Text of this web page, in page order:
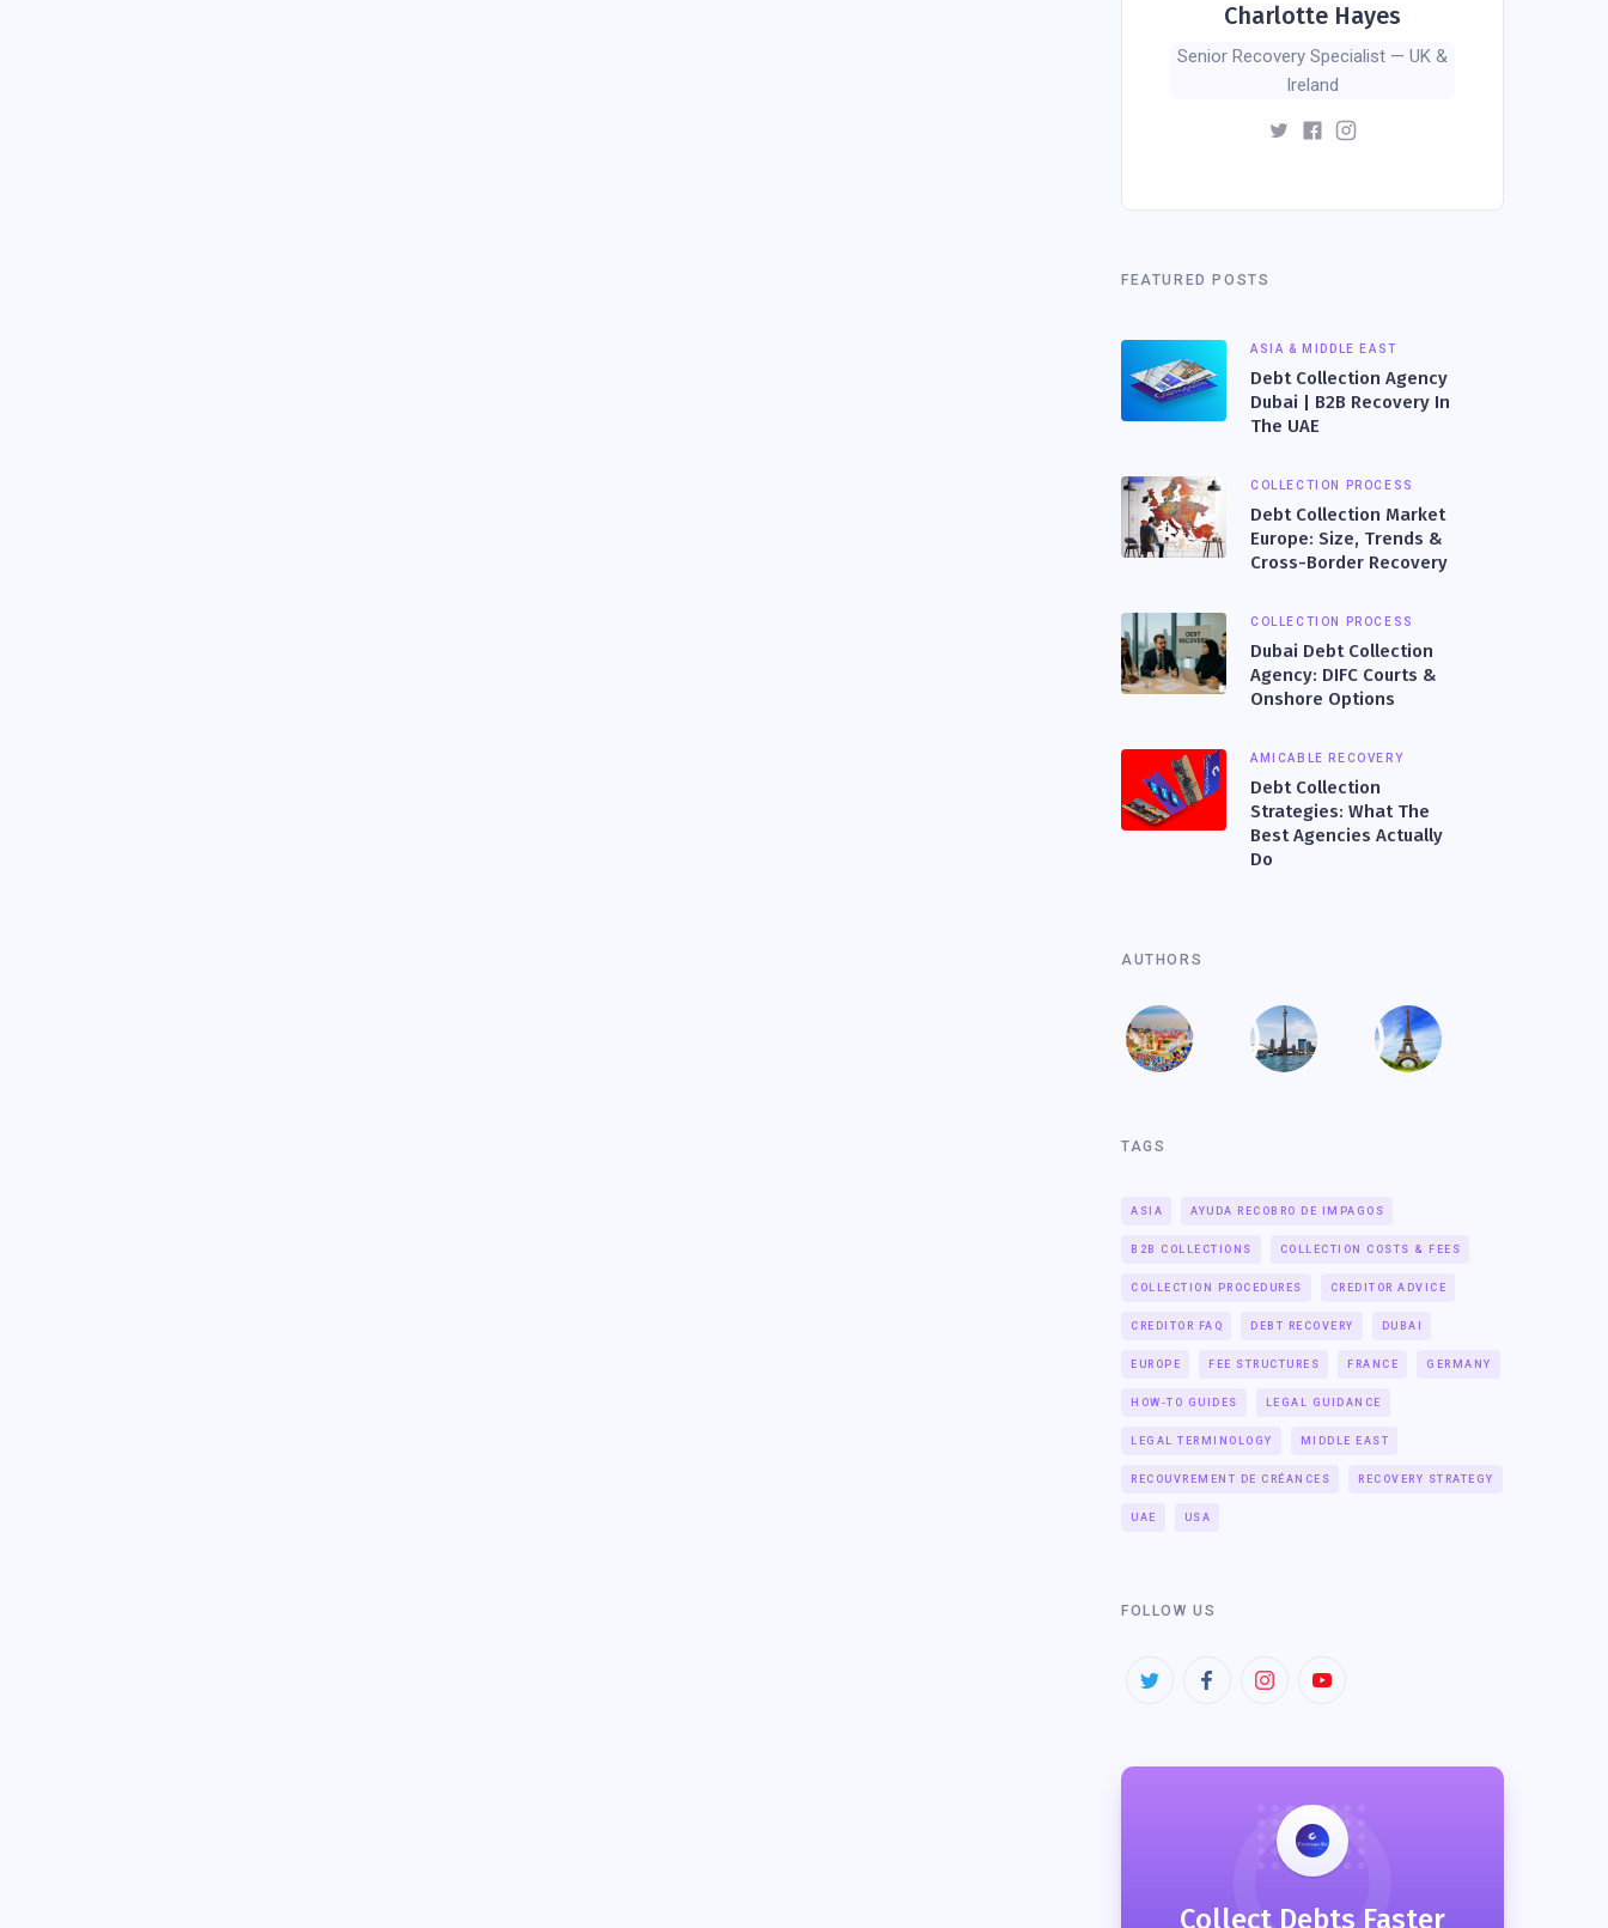
Charlotte Hayes
Senior Recovery Specialist — UK &
Ireland
FEATURED POSTS
ASIA & MIDDLE EAST
Debt Collection Agency
Dubai | B2B Recovery In
The UAE
COLLECTION PROCESS
Debt Collection Market
Europe: Size, Trends &
Cross-Border Recovery
COLLECTION PROCESS
Dubai Debt Collection
Agency: DIFC Courts &
Onshore Options
AMICABLE RECOVERY
Debt Collection
Strategies: What The
Best Agencies Actually
Do
AUTHORS
TAGS
ASIA AYUDA RECOBRO DE IMPAGOS
B2B COLLECTIONS COLLECTION COSTS & FEES
COLLECTION PROCEDURES CREDITOR ADVICE
CREDITOR FAQ DEBT RECOVERY DUBAI
EUROPE FEE STRUCTURES FRANCE GERMANY
HOW-TO GUIDES LEGAL GUIDANCE
LEGAL TERMINOLOGY MIDDLE EAST
RECOUVREMENT DE CRÉANCES RECOVERY STRATEGY
UAE USA
FOLLOW US
Collect Debts Faster